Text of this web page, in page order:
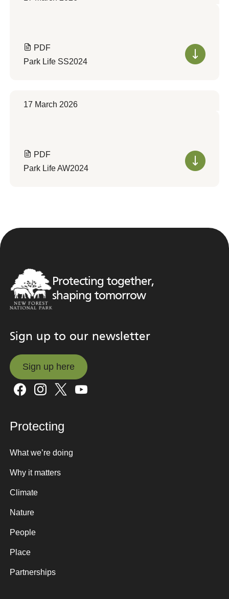
PDF
Park Life SS2024
17 March 2026
PDF
Park Life AW2024
Protecting together,
shaping tomorrow
Sign up to our newsletter
Sign up here
Sign up here
Protecting
What we’re doing
Why it matters
Climate
Nature
People
Place
Partnerships